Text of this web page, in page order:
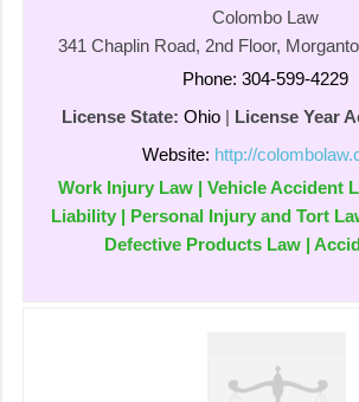
Colombo Law
341 Chaplin Road, 2nd Floor,
Phone: 304-599-4229
License State: Ohio | License Year
Website: http://
Work Injury Law | Vehicle Accident
Liability | Personal Injury and Tort
Defective Products Law |